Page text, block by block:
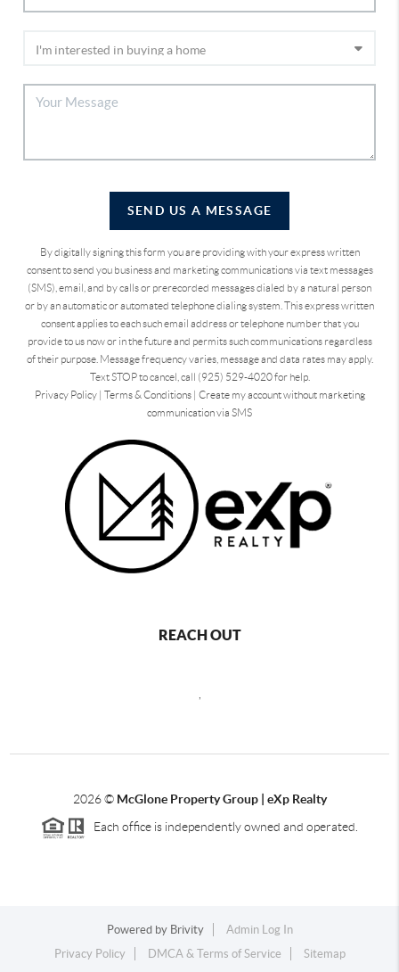
SEND US A MESSAGE
By digitally signing this form you are providingwith your express written
consent to send you business and marketing communications via text messages
(SMS), email, and by calls or prerecorded messages dialed by a natural person
or by an automatic or automated telephone dialing system. This express written
consent applies to each such email address or telephone number that you
provide to us now or in the future and permits such communications regardless
of their purpose. Message frequency varies, message and data rates may apply.
Text STOP to cancel, call (925) 529-4020 for help.
Privacy Policy| Terms & Conditions| Create my account without marketing
communication via SMS
REACH OUT
2026©McGlone Property Group | eXp Realty
Each office is independently owned and operated.
Powered by Brivity
Admin Log In
Privacy Policy
DMCA & Terms of Service Sitemap